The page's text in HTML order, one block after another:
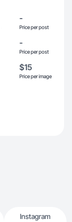
-
Price per post
-
Price per post
$15
Price per image
Instagram